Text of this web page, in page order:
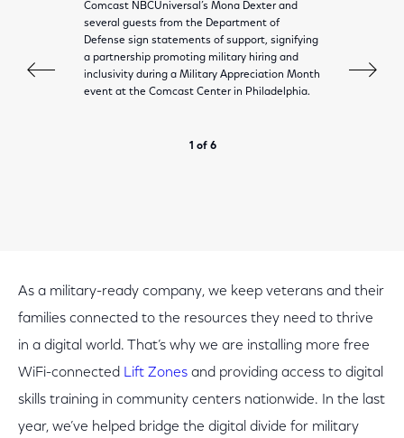
Comcast NBCUniversal’s Mona Dexter and
several guests from the Department of
Defense sign statements of support, signifying
a partnership promoting military hiring and
inclusivity during a Military Appreciation Month
event at the Comcast Center in Philadelphia.
1 of 6
As a military-ready company, we keep veterans and their
families connected to the resources they need to thrive
in a digital world. That’s why we are installing more free
WiFi-connected Lift Zones and providing access to digital
skills training in community centers nationwide. In the last
year, we’ve helped bridge the digital divide for military